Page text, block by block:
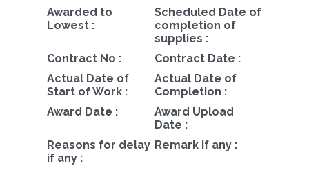
Awarded to
Lowest :
Scheduled Date of
completion of
supplies :
Contract No :
Contract Date :
Actual Date of
Start of Work :
Actual Date of
Completion :
Award Date :
Award Upload
Date :
Reasons for delay
if any :
Remark if any :